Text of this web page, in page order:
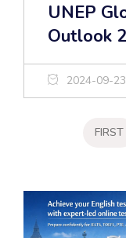
UNEP
Outlook
2024-09-
FIRST